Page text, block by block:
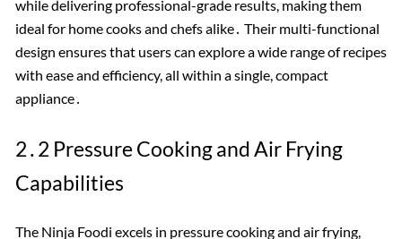
while delivering professional-grade results, making them
ideal for home cooks and chefs alike․ Their multi-functional
design ensures that users can explore a wide range of recipes
with ease and efficiency, all within a single, compact
appliance․
2․2 Pressure Cooking and Air Frying
Capabilities
The Ninja Foodi excels in pressure cooking and air frying,